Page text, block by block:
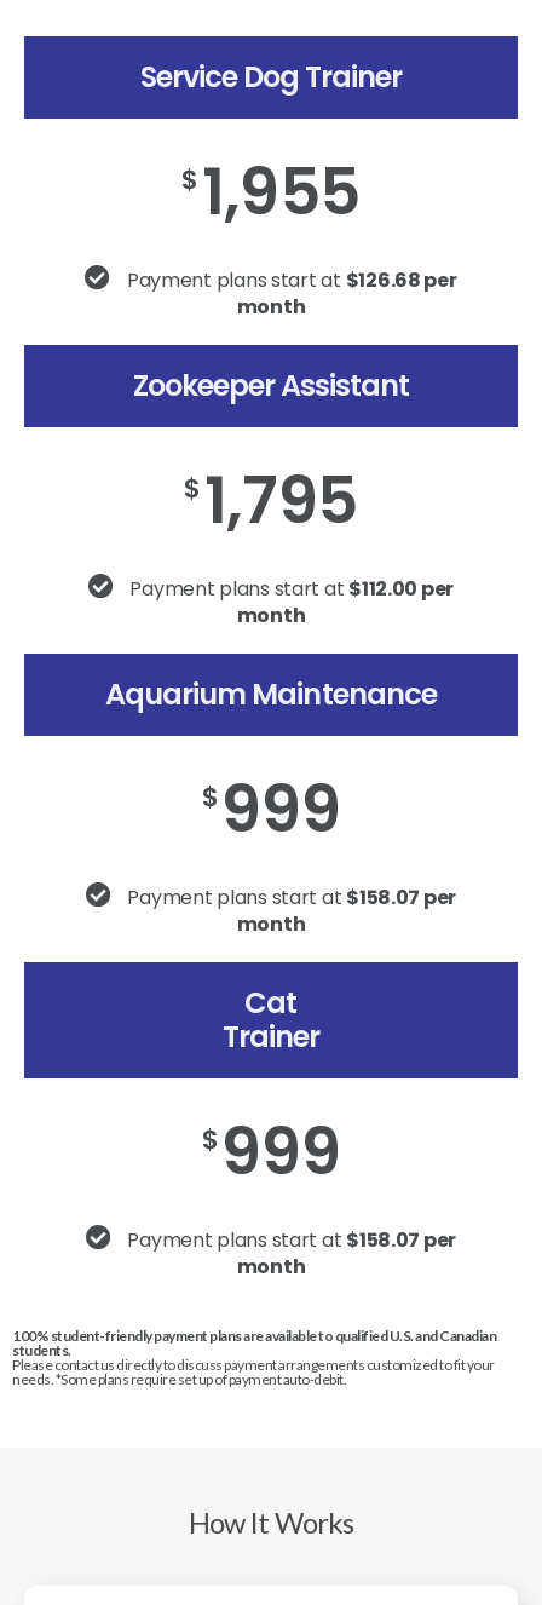
Service Dog Trainer
$ 1,955
Payment plans start at $126.68 per
month
Zookeeper Assistant
$ 1,795
Payment plans start at $112.00 per
month
Aquarium Maintenance
$ 999
Payment plans start at $158.07 per
month
Cat
Trainer
$ 999
Payment plans start at $158.07 per
month
100% student-friendly payment plans are available to qualified U.S. and Canadian
students.
Please contact us directly to discuss payment arrangements customized to fit your
needs. *Some plans require set up of payment auto-debit.
How It Works